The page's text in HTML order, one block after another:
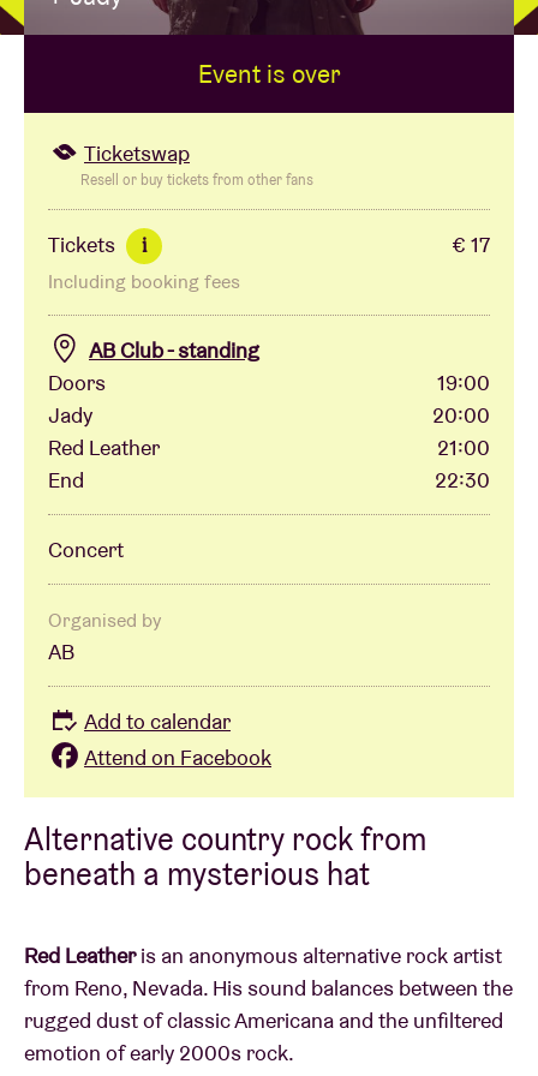
BRDCST
Concert voucher
About AB
Contact
Alternative country rock from
beneath a mysterious hat
Red Leatheris an anonymous alternative rock artist
from Reno, Nevada. His sound balances between the
rugged dust of classic Americana and the unfiltered
emotion of early 2000s rock.
Event is over
Ticketswap
Resell or buy tickets from other fans
Tickets i € 17
Including booking fees
AB Club - standing
Doors
19:00
Jady
20:00
Red Leather
21:00
End
22:30
Concert
Organised by
AB
Add to calendar
Attend on Facebook